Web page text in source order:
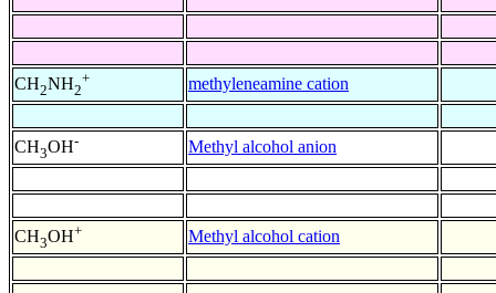
CH2NH2
+ methyleneamine cation
CH3OH- Methyl alcohol anion
CH3OH+ Methyl alcohol cation